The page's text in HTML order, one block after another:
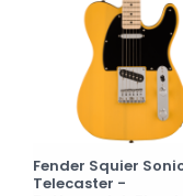
Fender Squier
Telecaster -